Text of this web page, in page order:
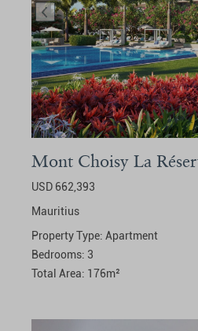
Mont Choisy La
USD 662,393
Mauritius
Property Type: Apartment
Bedrooms: 3
Total Area: 176m²